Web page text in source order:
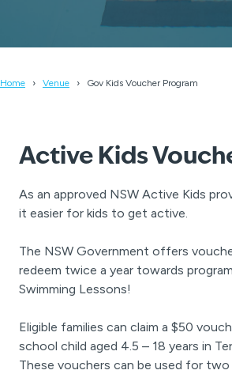
Home Venue Gov Kids Voucher Program
Active Kids
As an approved NSW Active Kids
it easier for kids to get active.
The NSW Government offers
redeem twice a year towards
Swimming Lessons!
Eligible families can claim a $50
school child aged 4.5 – 18 years in
These vouchers can be used for